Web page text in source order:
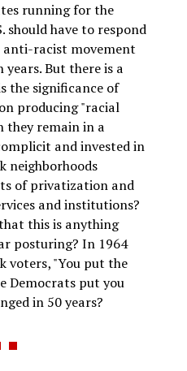
running for the
should have to respond
racist movement
But there is a
the significance of
producing "racial
they remain in a
and invested in
neighborhoods
of privatization and
and institutions?
this is anything
posturing? In 1964
voters, "You put the
Democrats put you
in 50 years?